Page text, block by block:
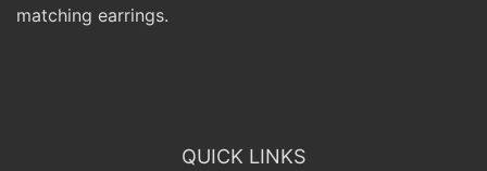
matching earrings.
QUICK LINKS